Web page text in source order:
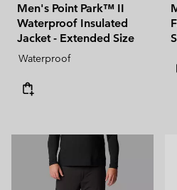
Men's Point Park™ II
Waterproof Insulated
Jacket - Extended Size
Waterproof